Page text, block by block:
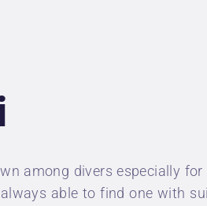
among divers especially for
able to find one with